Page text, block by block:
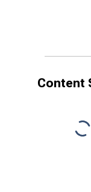
Content